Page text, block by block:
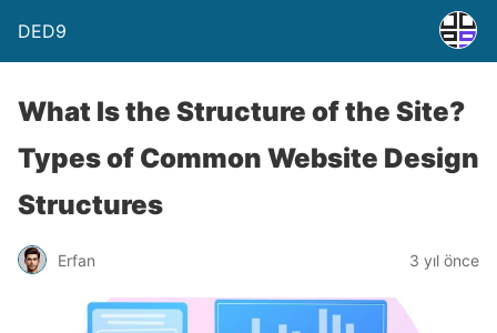
DED9
What Is the Structure of the Site?
Types of Common Website Design
Structures
Erfan 3 yıl önce